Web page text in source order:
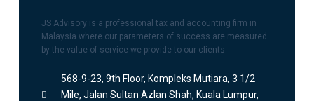
JS Advisory is a professional tax and accounting firm in
Malaysia where our parameters of success are measured
by the value of service we provide to our clients.
568-9-23, 9th Floor, Kompleks Mutiara, 3 1/2
Mile, Jalan Sultan Azlan Shah, Kuala Lumpur,